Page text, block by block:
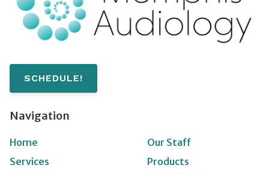
SCHEDULE!
Navigation
Home
Our Staff
Services
Products